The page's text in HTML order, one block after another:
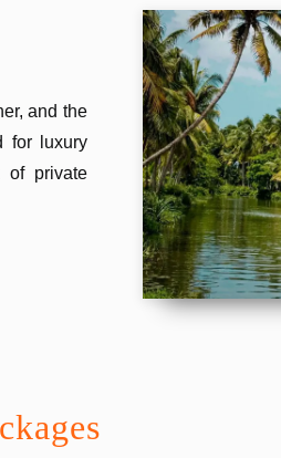
and the
for luxury
of private